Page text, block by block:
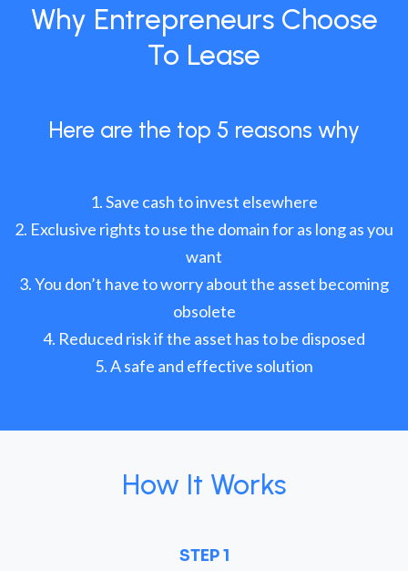
Why Entrepreneurs Choose
To Lease
Here are the top 5 reasons why
Save cash to invest elsewhere
Exclusive rights to use the domain for as long as you
want
You don’t have to worry about the asset becoming
obsolete
Reduced risk if the asset has to be disposed
A safe and effective solution
How It Works
STEP 1